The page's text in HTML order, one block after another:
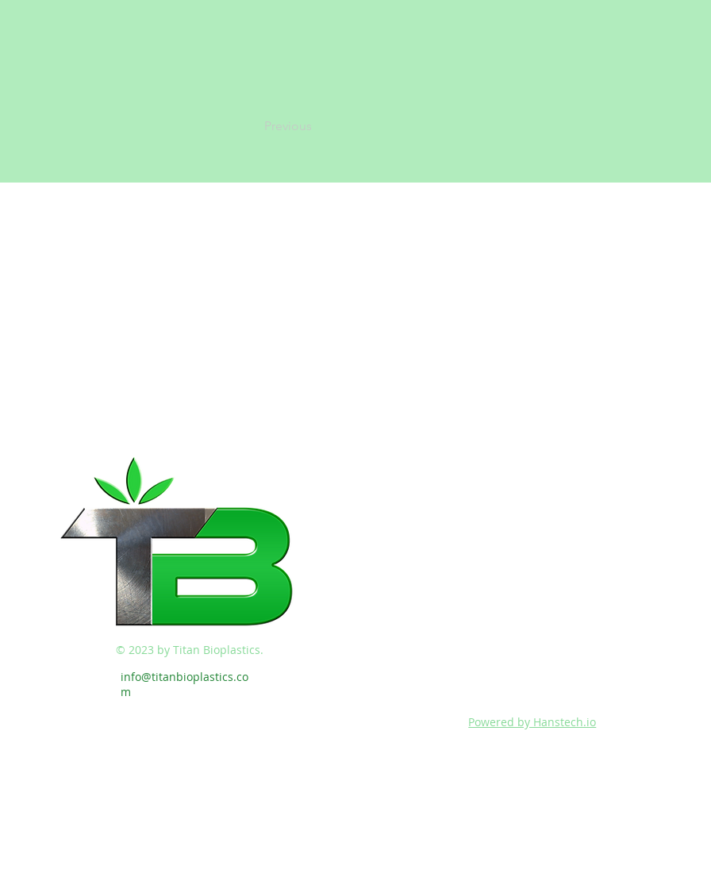
Previous
© 2023 by Titan Bioplastics.
info@titanbioplastics.co
m
Powered by Hanstech.io